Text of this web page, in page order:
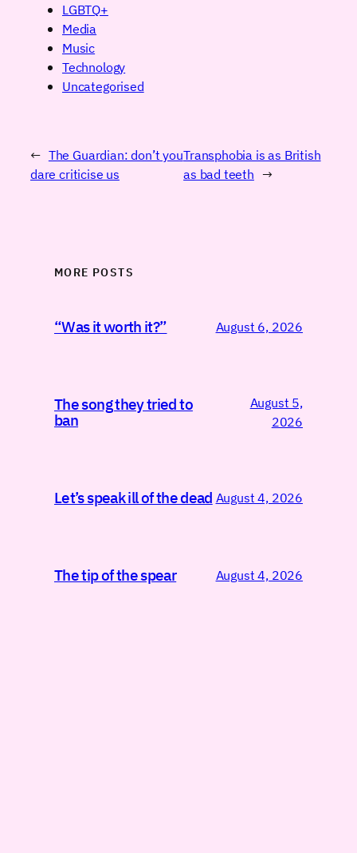
LGBTQ+
Media
Music
Technology
Uncategorised
← The Guardian: don’t you
dare criticise us
Transphobia is as British
as bad teeth →
MORE POSTS
“Was it worth it?” August 6, 2026
The song they tried to
ban
August 5,
2026
Let’s speak ill of the dead August 4, 2026
The tip of the spear August 4, 2026